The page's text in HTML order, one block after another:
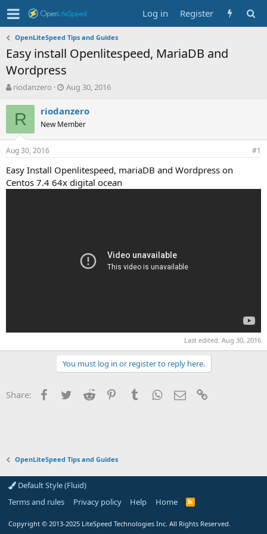
Log in Register
OpenLiteSpeed Tips and Guides
Easy install Openlitespeed, MariaDB and
Wordpress
T
r
d
s
a
r
riodanzero
S
a
t
d
e
Aug 30, 2016
R riodanzero
New Member
Aug 30, 2016 #1
Easy Install Openlitespeed, mariaDB and Wordpress on
Centos 7.4 64x digital ocean
Last edited: Aug 30, 2016
You must log in or register to reply here.
Share: Facebook
TwitterReddit PinterestTumblrWhatsApp
Email
OpenLiteSpeed Tips and Guides
Default Style (Fluid)
Terms and rules
Privacy policy Help Home
R
Copyright © 2013-2025 LiteSpeed Technologies Inc. All Rights Reserved.